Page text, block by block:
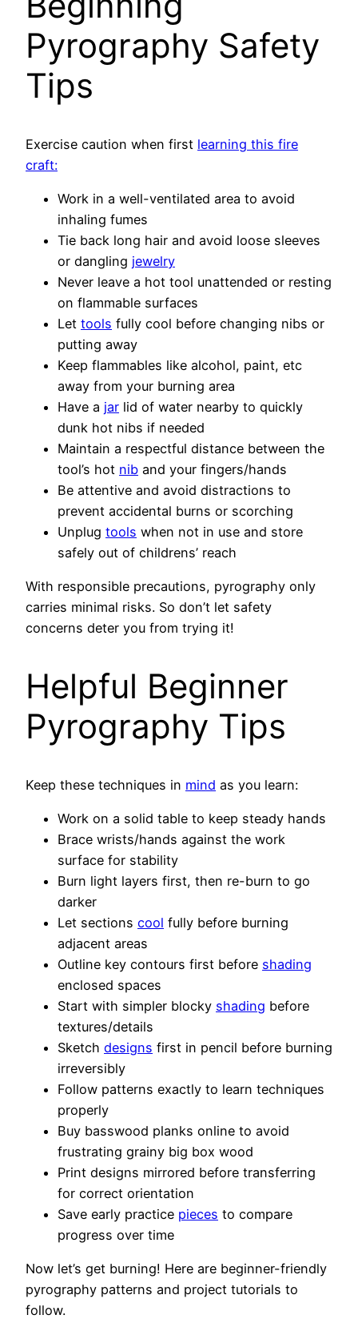
Pyrography Safety
Tips
Exercise caution when first learning this fire
craft:
Work in a well-ventilated area to avoid
inhaling fumes
Tie back long hair and avoid loose sleeves
or dangling jewelry
Never leave a hot tool unattended or resting
on flammable surfaces
Let tools fully cool before changing nibs or
putting away
Keep flammables like alcohol, paint, etc
away from your burning area
Have a jar lid of water nearby to quickly
dunk hot nibs if needed
Maintain a respectful distance between the
tool’s hot nib and your fingers/hands
Be attentive and avoid distractions to
prevent accidental burns or scorching
Unplug tools when not in use and store
safely out of childrens’ reach
With responsible precautions, pyrography only
carries minimal risks. So don’t let safety
concerns deter you from trying it!
Helpful Beginner
Pyrography Tips
Keep these techniques in mind as you learn:
Work on a solid table to keep steady hands
Brace wrists/hands against the work
surface for stability
Burn light layers first, then re-burn to go
darker
Let sections cool fully before burning
adjacent areas
Outline key contours first before shading
enclosed spaces
Start with simpler blocky shading before
textures/details
Sketch designs first in pencil before burning
irreversibly
Follow patterns exactly to learn techniques
properly
Buy basswood planks online to avoid
frustrating grainy big box wood
Print designs mirrored before transferring
for correct orientation
Save early practice pieces to compare
progress over time
Now let’s get burning! Here are beginner-friendly
pyrography patterns and project tutorials to
follow.